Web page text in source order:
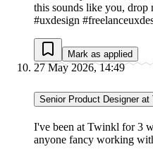
this sounds like you, drop
#uxdesign
Mark as applied
27 May 2026, 14:49
Senior Product Designer
I've been at Twinkl for 3
anyone fancy working